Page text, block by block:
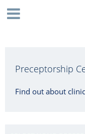
Preceptorship
Find out about